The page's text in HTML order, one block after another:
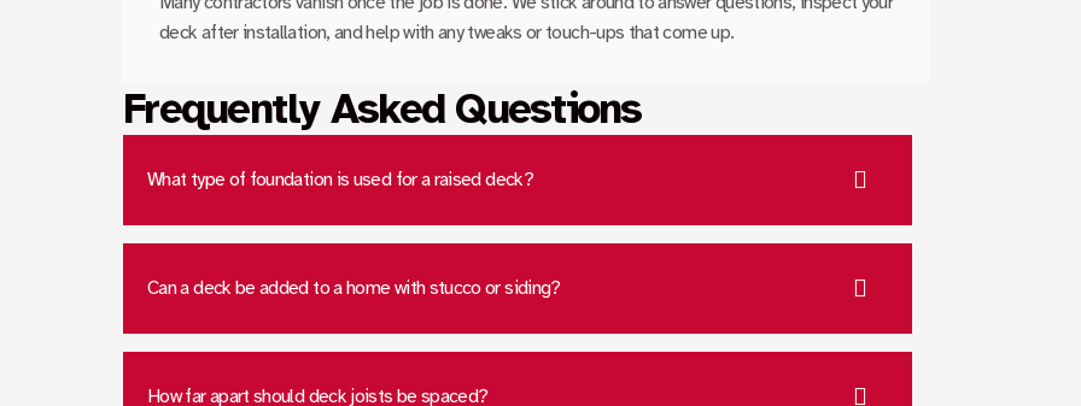
deck after installation, and help with any tweaks or touch-ups that come up.
Frequently Asked Questions
What type of foundation is used for a raised deck?
Can a deck be added to a home with stucco or siding?
How far apart should deck joists be spaced?